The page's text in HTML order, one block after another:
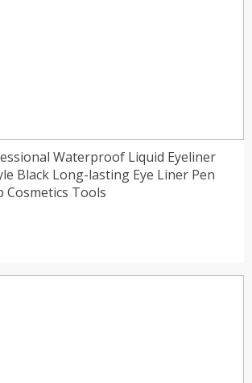
Waterproof Liquid Eyeliner
Black Long-lasting Eye Liner Pen
Cosmetics Tools